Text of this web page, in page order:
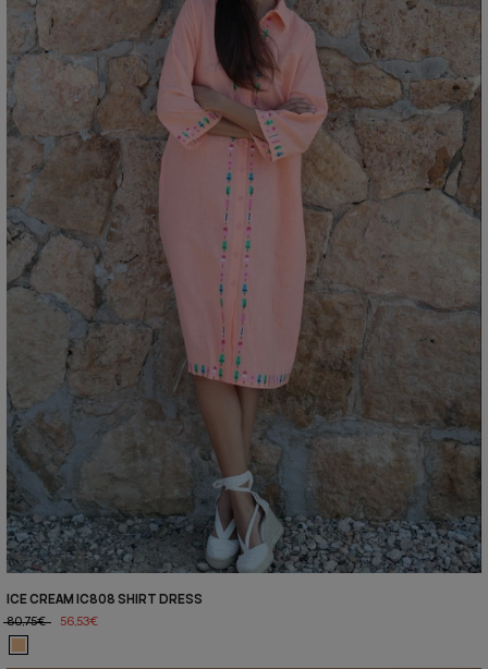
ICE CREAM IC808 SHIRT DRESS
80,75€
56,53€